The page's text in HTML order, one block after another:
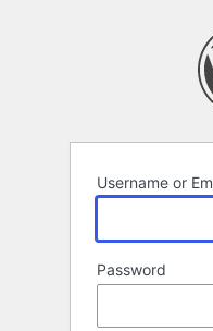
Username or
Password